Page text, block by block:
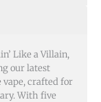
Like a Villain,
our latest
vape, crafted for
With five